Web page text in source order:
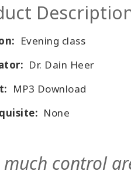
Evening class
Dr. Dain Heer
MP3 Download
None
much control